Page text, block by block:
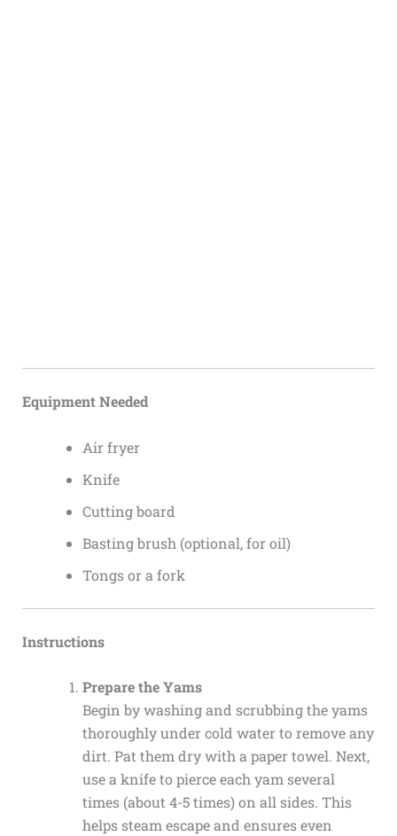
Equipment Needed
Air fryer
Knife
Cutting board
Basting brush (optional, for oil)
Tongs or a fork
Instructions
Prepare the Yams
Begin by washing and scrubbing the yams
thoroughly under cold water to remove any
dirt. Pat them dry with a paper towel. Next,
use a knife to pierce each yam several
times (about 4-5 times) on all sides. This
helps steam escape and ensures even